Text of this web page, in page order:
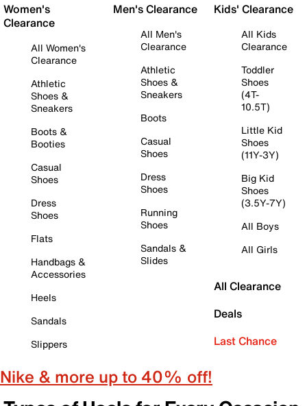
Women's
Clearance
All Women's
Clearance
Athletic
Shoes &
Sneakers
Boots &
Booties
Casual
Shoes
Dress
Shoes
Flats
Handbags &
Accessories
Heels
Sandals
Slippers
Men's Clearance
All Men's
Clearance
Athletic
Shoes &
Sneakers
Boots
Casual
Shoes
Dress
Shoes
Running
Shoes
Sandals &
Slides
Kids' Clearance
All Kids
Clearance
Toddler
Shoes
(4T-
10.5T)
Little Kid
Shoes
(11Y-3Y)
Big Kid
Shoes
(3.5Y-7Y)
All Boys
All Girls
All Clearance
Deals
Last Chance
Nike & more up to 40% off!